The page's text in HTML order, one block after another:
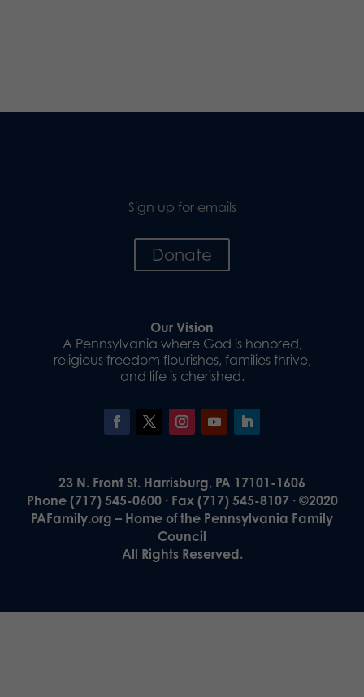
Sign up for emails
Donate
Our Vision
A Pennsylvania where God is honored,
religious freedom flourishes, families thrive,
and life is cherished.
23 N. Front St. Harrisburg, PA 17101-1606
Phone (717) 545-0600 · Fax (717) 545-8107 · ©2020
PAFamily.org – Home of the Pennsylvania Family
Council
All Rights Reserved.